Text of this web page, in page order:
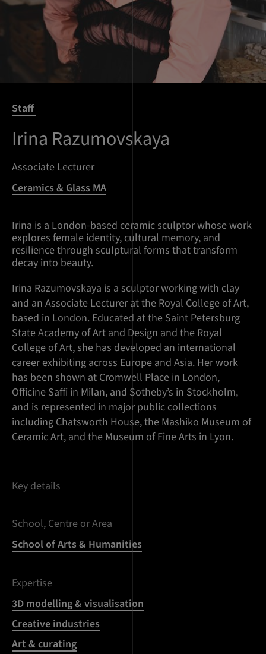
Staff
Irina Razumovskaya
Associate Lecturer
Ceramics & Glass MA
Irina is a London-based ceramic sculptor whose work
explores female identity, cultural memory, and
resilience through sculptural forms that transform
decay into beauty.
Irina Razumovskaya is a sculptor working with clay
and an Associate Lecturer at the Royal College of Art,
based in London. Educated at the Saint Petersburg
State Academy of Art and Design and the Royal
College of Art, she has developed an international
career exhibiting across Europe and Asia. Her work
has been shown at Cromwell Place in London,
Officine Saffi in Milan, and Sotheby’s in Stockholm,
and is represented in major public collections
including Chatsworth House, the Mashiko Museum of
Ceramic Art, and the Museum of Fine Arts in Lyon.
Key details
School, Centre or Area
School of Arts & Humanities
Expertise
3D modelling & visualisation
Creative industries
Art & curating